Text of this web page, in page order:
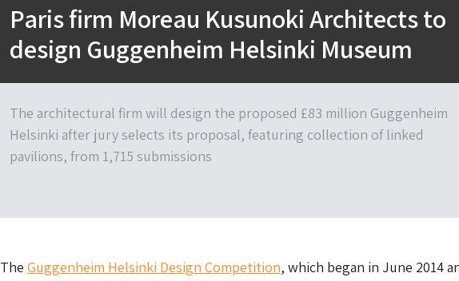
Paris firm Moreau Kusunoki Architects to
design Guggenheim Helsinki Museum
The architectural firm will design the proposed £83 million Guggenheim
Helsinki after jury selects its proposal, featuring collection of linked
pavilions, from 1,715 submissions
The Guggenheim Helsinki Design Competition, which began in June 2014